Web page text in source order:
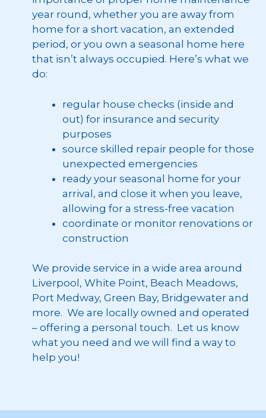
year round, whether you are away from
home for a short vacation, an extended
period, or you own a seasonal home here
that isn’t always occupied. Here’s what we
do:
regular house checks (inside and
out) for insurance and security
purposes
source skilled repair people for those
unexpected emergencies
ready your seasonal home for your
arrival, and close it when you leave,
allowing for a stress-free vacation
coordinate or monitor renovations or
construction
We provide service in a wide area around
Liverpool, White Point, Beach Meadows,
Port Medway, Green Bay, Bridgewater and
more. We are locally owned and operated
– offering a personal touch. Let us know
what you need and we will find a way to
help you!